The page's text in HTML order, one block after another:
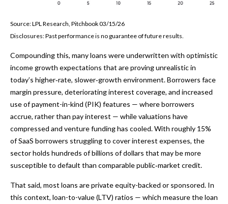
Source: LPL Research, Pitchbook 03/15/26
Disclosures: Past performance is no guarantee of future results.
Compounding this, many loans were underwritten with optimistic
income growth expectations that are proving unrealistic in
today’s higher‑rate, slower‑growth environment. Borrowers face
margin pressure, deteriorating interest coverage, and increased
use of payment-in-kind (PIK) features — where borrowers
accrue, rather than pay interest — while valuations have
compressed and venture funding has cooled. With roughly 15%
of SaaS borrowers struggling to cover interest expenses, the
sector holds hundreds of billions of dollars that may be more
susceptible to default than comparable public‑market credit.
That said, most loans are private equity-backed or sponsored. In
this context, loan-to-value (LTV) ratios — which measure the loan